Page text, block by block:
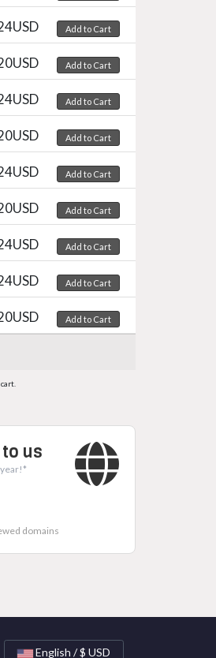
Add to Cart
Add to Cart
Add to Cart
Add to Cart
Add to Cart
Add to Cart
Add to Cart
Add to Cart
Add to Cart
us
domains
English / $ USD